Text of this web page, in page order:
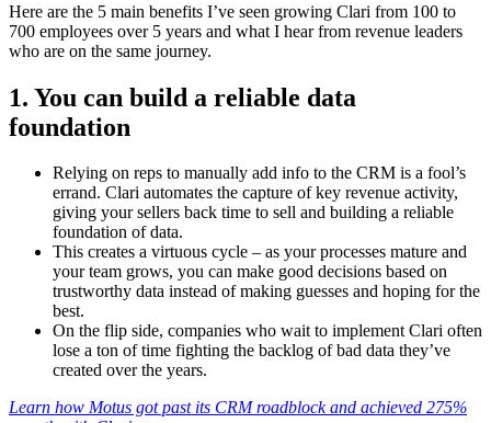
Here are the 5 main benefits I’ve seen growing Clari from 100 to
700 employees over 5 years and what I hear from revenue leaders
who are on the same journey.
1. You can build a reliable data
foundation
Relying on reps to manually add info to the CRM is a fool’s
errand. Clari automates the capture of key revenue activity,
giving your sellers back time to sell and building a reliable
foundation of data.
This creates a virtuous cycle – as your processes mature and
your team grows, you can make good decisions based on
trustworthy data instead of making guesses and hoping for the
best.
On the flip side, companies who wait to implement Clari often
lose a ton of time fighting the backlog of bad data they’ve
created over the years.
Learn how Motus got past its CRM roadblock and achieved 275%